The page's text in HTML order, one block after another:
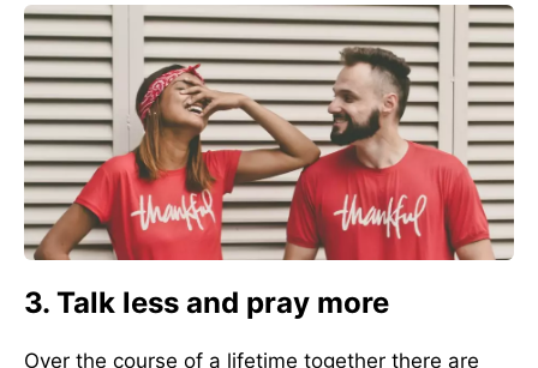
3. Talk less and pray more
Over the course of a lifetime together there are